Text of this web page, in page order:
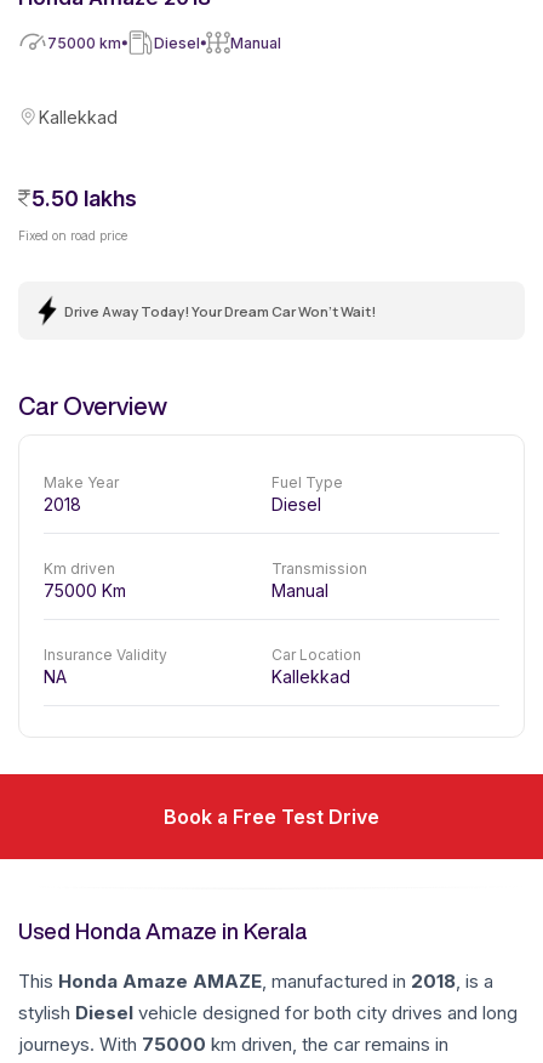
75000 km Diesel Manual
Kallekkad
5.50 lakhs
Fixed on road price
Drive Away Today! Your Dream Car Won't Wait!
Car Overview
Make Year
2018
Fuel Type
Diesel
Km driven
75000 Km
Transmission
Manual
Insurance Validity
NA
Car Location
Kallekkad
Book a Free Test Drive
Used Honda Amaze in Kerala
This Honda Amaze AMAZE, manufactured in 2018, is a
stylish Diesel vehicle designed for both city drives and long
journeys. With 75000 km driven, the car remains in